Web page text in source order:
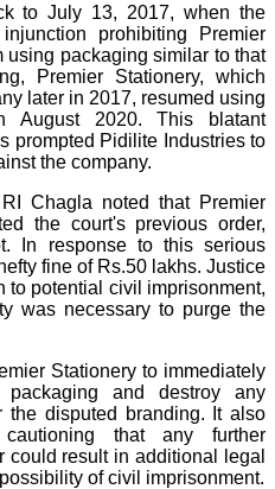
to July 13, 2017, when the
prohibiting Premier
using packaging similar to that
Premier Stationery, which
later in 2017, resumed using
August 2020. This blatant
prompted Pidilite Industries to
the company.
Chagla noted that Premier
the court's previous order,
In response to this serious
fine of Rs.50 lakhs. Justice
to potential civil imprisonment,
was necessary to purge the
Stationery to immediately
and destroy any
the disputed branding. It also
that any further
could result in additional legal
of civil imprisonment.